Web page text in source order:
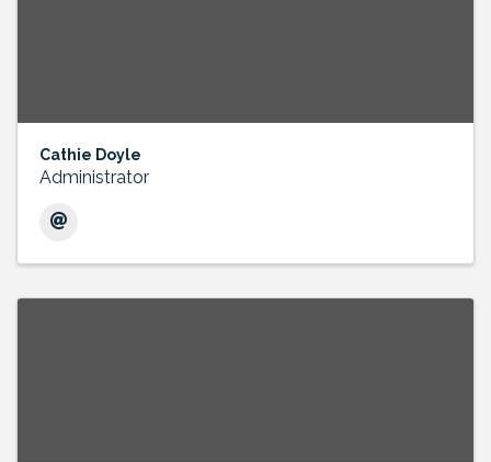
Cathie Doyle
Administrator